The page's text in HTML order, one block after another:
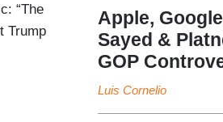
“The
Trump
Apple,
Sayed &
GOP
Luis Cornelio